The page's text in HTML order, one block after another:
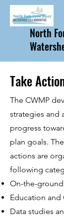
North
Take
The CWMP
strategies and
progress
plan goals.
actions are
following
On-the-
Education and
Data studies